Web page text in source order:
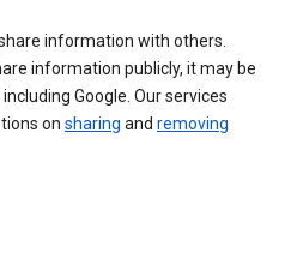
information with others.
information publicly, it may be
Google. Our services
on sharing and removing